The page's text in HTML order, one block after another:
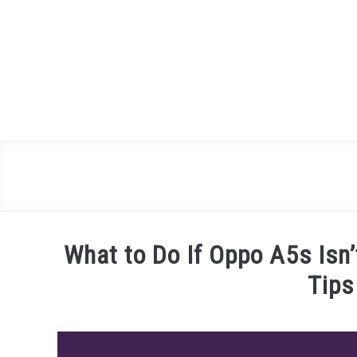
What to Do If Oppo A5s